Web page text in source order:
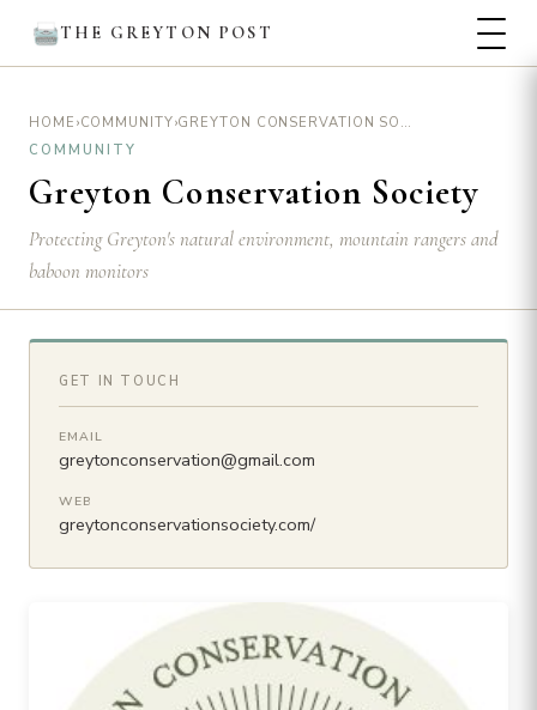
THE GREYTON POST
HOME ›COMMUNITY›
GREYTON CONSERVATION SOCIETY
COMMUNITY
Greyton Conservation Society
Protecting Greyton's natural environment, mountain rangers and
baboon monitors
GET IN TOUCH
EMAIL
greytonconservation@gmail.com
WEB
greytonconservationsociety.com/